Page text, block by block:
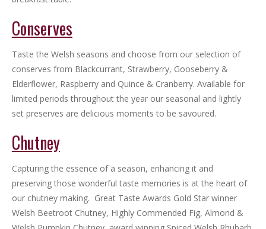
Conserves
Taste the Welsh seasons and choose from our selection of
conserves from Blackcurrant, Strawberry, Gooseberry &
Elderflower, Raspberry and Quince & Cranberry. Available for
limited periods throughout the year our seasonal and lightly
set preserves are delicious moments to be savoured.
Chutney
Capturing the essence of a season, enhancing it and
preserving those wonderful taste memories is at the heart of
our chutney making. Great Taste Awards Gold Star winner
Welsh Beetroot Chutney, Highly Commended Fig, Almond &